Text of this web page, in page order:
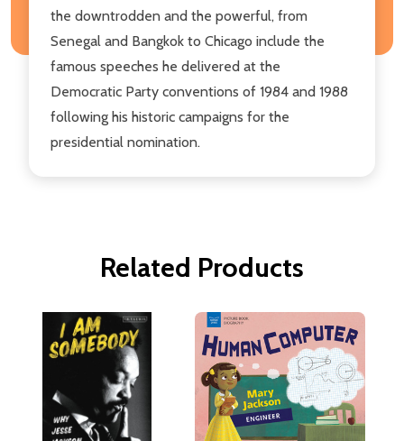
the downtrodden and the powerful, from
Senegal and Bangkok to Chicago include the
famous speeches he delivered at the
Democratic Party conventions of 1984 and 1988
following his historic campaigns for the
presidential nomination.
Related Products